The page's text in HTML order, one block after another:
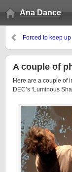
Ana Dance
Forced to keep up
A couple of
Here are a couple of
DEC’s ‘Luminous